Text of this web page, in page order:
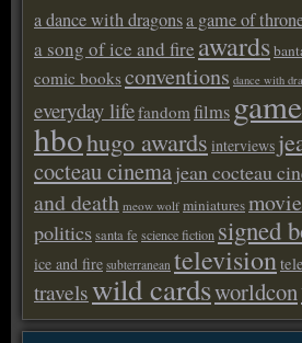
a dance with dragonsa game of
a song of ice and fire awards
comic booksconventions dance with
everyday lifefandom films
hbohugo awards interviews
cocteau cinemajean cocteau
and death meow wolf miniatures
politicssanta fe science fiction signed
ice and fire subterranean television
travelswild cardsworldcon